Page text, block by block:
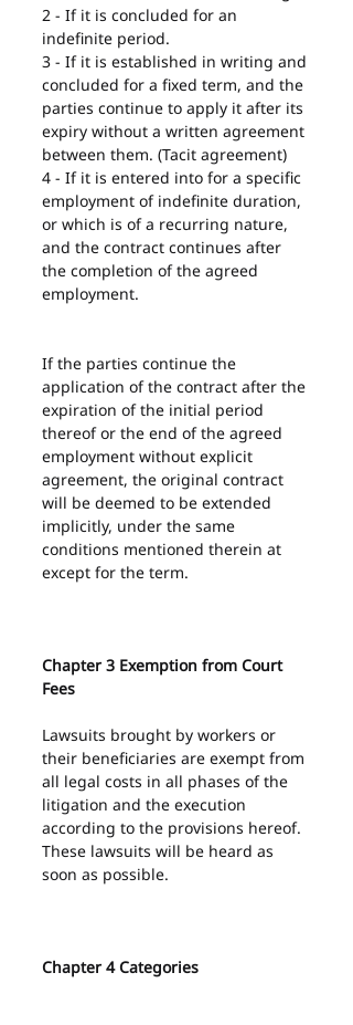
2 - If it is concluded for an
indefinite period.
3 - If it is established in writing and
concluded for a fixed term, and the
parties continue to apply it after its
expiry without a written agreement
between them. (Tacit agreement)
4 - If it is entered into for a specific
employment of indefinite duration,
or which is of a recurring nature,
and the contract continues after
the completion of the agreed
employment.
If the parties continue the
application of the contract after the
expiration of the initial period
thereof or the end of the agreed
employment without explicit
agreement, the original contract
will be deemed to be extended
implicitly, under the same
conditions mentioned therein at
except for the term.
Chapter 3 Exemption from Court
Fees
Lawsuits brought by workers or
their beneficiaries are exempt from
all legal costs in all phases of the
litigation and the execution
according to the provisions hereof.
These lawsuits will be heard as
soon as possible.
Chapter 4 Categories